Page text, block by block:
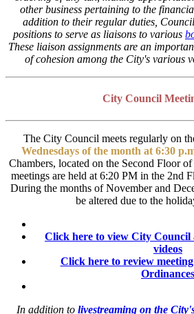
other business pertaining to the
addition to their regular duties,
positions to serve as liaisons to various
These liaison assignments are an
of cohesion among the City's various
City Council
The City Council meets regularly on
Wednesdays of the month at 6:30
Chambers, located on the Second Floor
meetings are held at 6:20 PM in the 2nd
During the months of November and
be altered due to the
Click here to view City Council
videos
Click here to review
Ordinances
In addition to livestreaming on the